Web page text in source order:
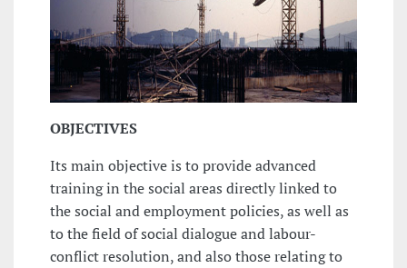
OBJECTIVES
Its main objective is to provide advanced
training in the social areas directly linked to
the social and employment policies, as well as
to the field of social dialogue and labour-
conflict resolution, and also those relating to